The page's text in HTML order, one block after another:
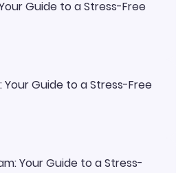
Guide to a Stress-Free
Your Guide to a Stress-Free
Your Guide to a Stress-